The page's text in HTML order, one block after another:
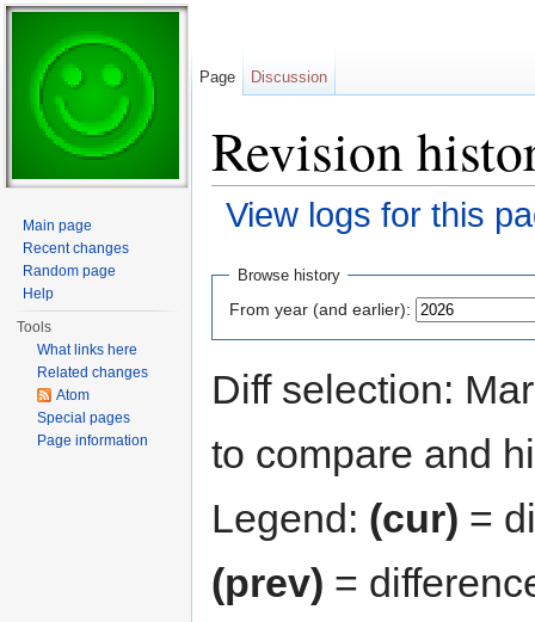
Revision
View logs for this
Browse history
From year (and earlier):
Diff selection:
to compare and
Legend: (cur) =
(prev) =
Page Discussion
Main page
Recent changes
Random page
Help
Tools
What links here
Related changes
Atom
Special pages
Page information